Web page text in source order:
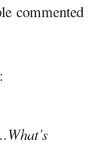
commented